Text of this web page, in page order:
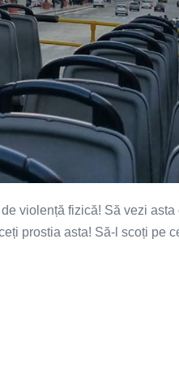
violență fizică! Să vezi asta
prostia asta! Să-l scoți pe